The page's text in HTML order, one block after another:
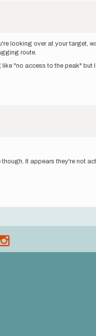
looking over at your target,
route.
"no access to the peak" but
It appears they're not